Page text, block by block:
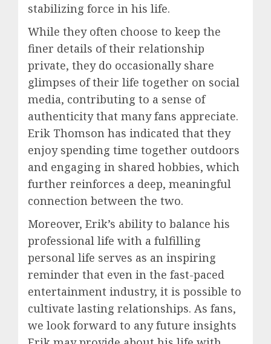
stabilizing force in his life.
While they often choose to keep the
finer details of their relationship
private, they do occasionally share
glimpses of their life together on social
media, contributing to a sense of
authenticity that many fans appreciate.
Erik Thomson has indicated that they
enjoy spending time together outdoors
and engaging in shared hobbies, which
further reinforces a deep, meaningful
connection between the two.
Moreover, Erik’s ability to balance his
professional life with a fulfilling
personal life serves as an inspiring
reminder that even in the fast-paced
entertainment industry, it is possible to
cultivate lasting relationships. As fans,
we look forward to any future insights